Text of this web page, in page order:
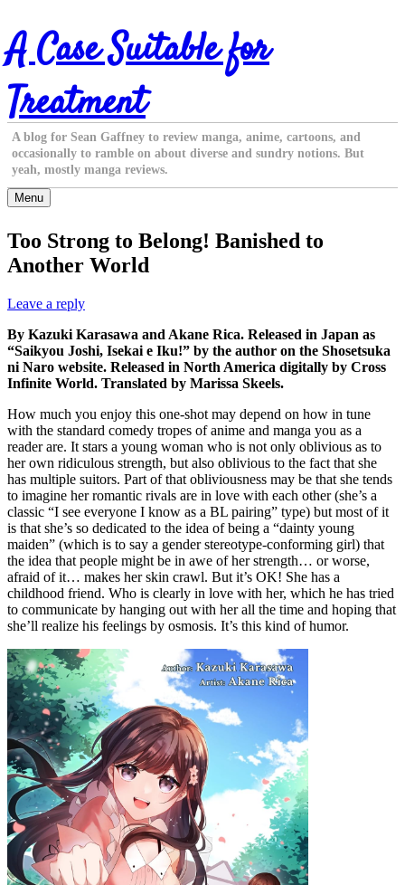
Skip
to
content
A Case Suitable for
Treatment
A blog for Sean Gaffney to review manga, anime, cartoons, and
occasionally to ramble on about diverse and sundry notions. But
yeah, mostly manga reviews.
Menu
Too Strong to Belong! Banished to
Another World
Leave a reply
By Kazuki Karasawa and Akane Rica. Released in Japan as
“Saikyou Joshi, Isekai e Iku!” by the author on the Shosetsuka
ni Naro website. Released in North America digitally by Cross
Infinite World. Translated by Marissa Skeels.
How much you enjoy this one-shot may depend on how in tune
with the standard comedy tropes of anime and manga you as a
reader are. It stars a young woman who is not only oblivious as to
her own ridiculous strength, but also oblivious to the fact that she
has multiple suitors. Part of that obliviousness may be that she tends
to imagine her romantic rivals are in love with each other (she’s a
classic “I see everyone I know as a BL pairing” type) but most of it
is that she’s so dedicated to the idea of being a “dainty young
maiden” (which is to say a gender stereotype-conforming girl) that
the idea that people might be in awe of her strength… or worse,
afraid of it… makes her skin crawl. But it’s OK! She has a
childhood friend. Who is clearly in love with her, which he has tried
to communicate by hanging out with her all the time and hoping that
she’ll realize his feelings by osmosis. It’s this kind of humor.